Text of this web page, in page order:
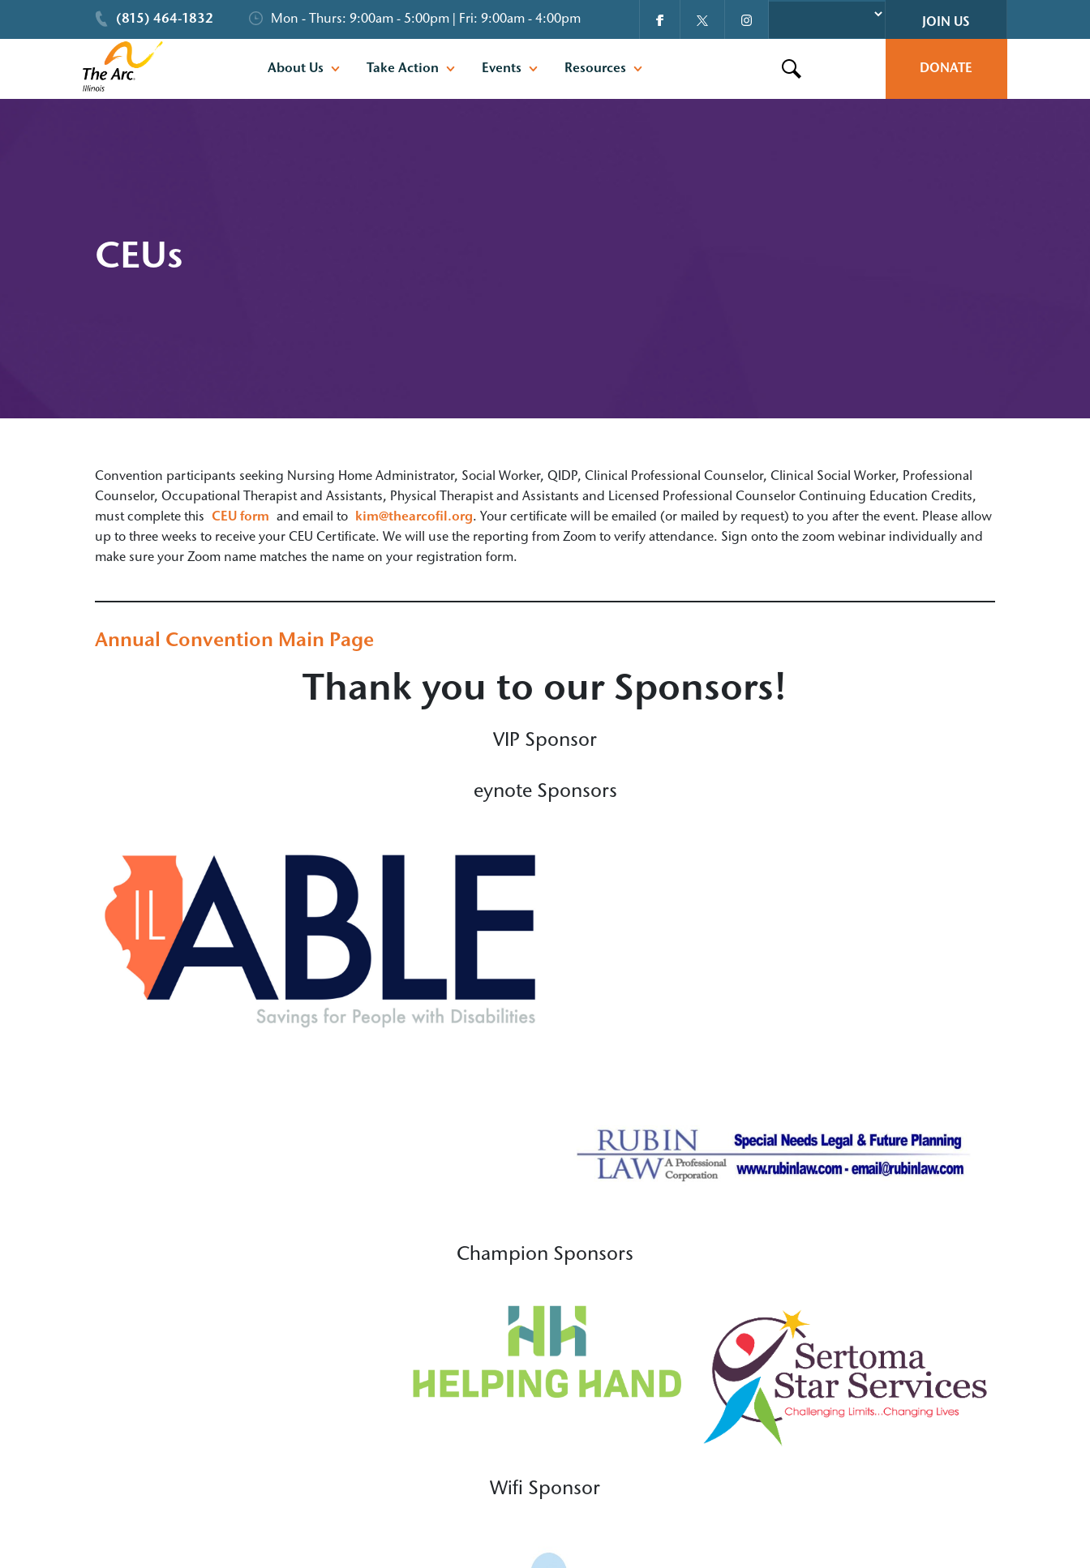
(815) 464-1832 Mon - Thurs: 9:00am - 5:00pm | Fri: 9:00am - 4:00pm JOIN US
About Us Take Action Events Resources Search this site DONATE
CEUs
Convention participants seeking Nursing Home Administrator, Social Worker, QIDP, Clinical Professional Counselor, Clinical Social Worker, Professional
Counselor, Occupational Therapist and Assistants, Physical Therapist and Assistants and Licensed Professional Counselor Continuing Education Credits,
must complete this CEU form and email to kim@thearcofil.org. Your certificate will be emailed (or mailed by request) to you after the event. Please allow
up to three weeks to receive your CEU Certificate. We will use the reporting from Zoom to verify attendance. Sign onto the zoom webinar individually and
make sure your Zoom name matches the name on your registration form.
Annual Convention Main Page
Thank you to our Sponsors!
VIP Sponsor
eynote Sponsors
Champion Sponsors
Wifi Sponsor